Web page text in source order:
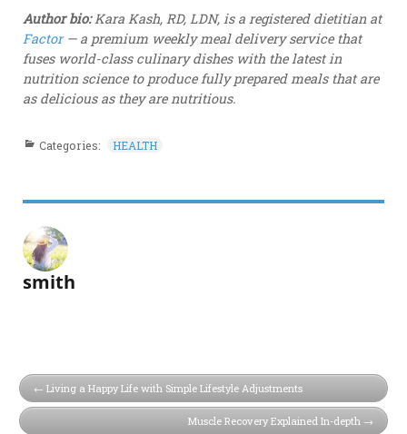
Author bio:Kara Kash, RD, LDN, is a registered dietitian at
Factor— a premium weekly meal delivery service that
fuses world-class culinary dishes with the latest in
nutrition science to produce fully prepared meals that are
as delicious as they are nutritious.
Categories: HEALTH
smith
Living a Happy Life with Simple Lifestyle Adjustments
Muscle Recovery Explained In-depth